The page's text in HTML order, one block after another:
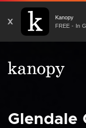
X
Kanopy
FREE - In
Glendale